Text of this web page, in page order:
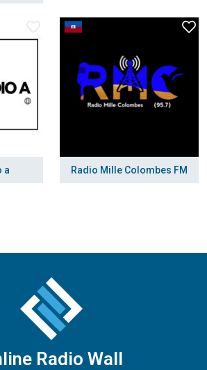
a Radio Mille Colombes FM
Radio Wall